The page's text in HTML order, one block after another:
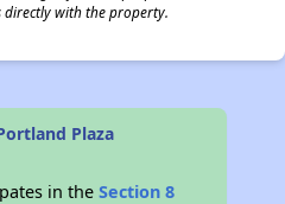
with the property.
Plaza
in theSection 8